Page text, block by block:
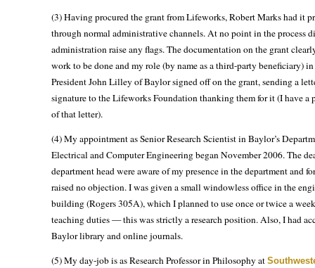
(3) Having procured the grant from Lifeworks, Robert Marks had it
through normal administrative channels. At no point in the process
administration raise any flags. The documentation on the grant
work to be done and my role (by name as a third-party beneficiary)
President John Lilley of Baylor signed off on the grant, sending a
signature to the Lifeworks Foundation thanking them for it (I have a
of that letter).
(4) My appointment as Senior Research Scientist in Baylor’s
Electrical and Computer Engineering began November 2006. The
department head were aware of my presence in the department and
raised no objection. I was given a small windowless office in the
building (Rogers 305A), which I planned to use once or twice a
teaching duties — this was strictly a research position. Also, I had
Baylor library and online journals.
(5) My day-job is as Research Professor in Philosophy at